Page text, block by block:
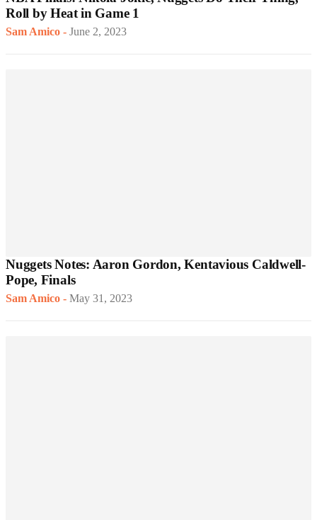
Roll by Heat in Game 1
Sam Amico - June 2, 2023
Nuggets Notes: Aaron Gordon, Kentavious Caldwell-
Pope, Finals
Sam Amico - May 31, 2023